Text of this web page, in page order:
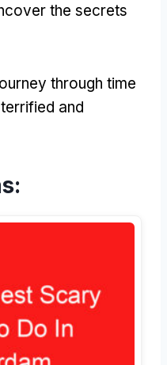
the secrets
through time
and